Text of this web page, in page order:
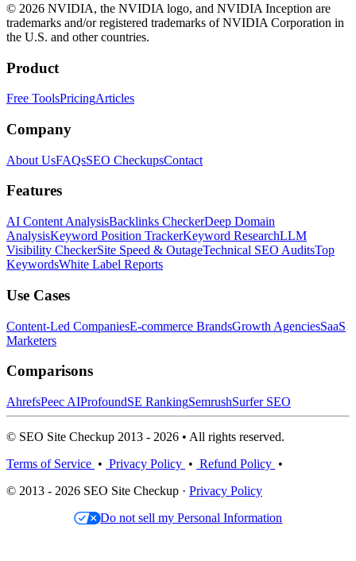
© 2026 NVIDIA, the NVIDIA logo, and NVIDIA Inception are
trademarks and/or registered trademarks of NVIDIA Corporation in
the U.S. and other countries.
Product
Free ToolsPricingArticles
Company
About UsFAQsSEO CheckupsContact
Features
AI Content AnalysisBacklinks CheckerDeep Domain
AnalysisKeyword Position TrackerKeyword ResearchLLM
Visibility CheckerSite Speed & OutageTechnical SEO AuditsTop
KeywordsWhite Label Reports
Use Cases
Content-Led CompaniesE-commerce BrandsGrowth AgenciesSaaS
Marketers
Comparisons
AhrefsPeec AIProfoundSE RankingSemrushSurfer SEO
© SEO Site Checkup 2013 - 2026 • All rights reserved.
Terms of Service • Privacy Policy • Refund Policy •
© 2013 - 2026 SEO Site Checkup · Privacy Policy
Do not sell my Personal Information